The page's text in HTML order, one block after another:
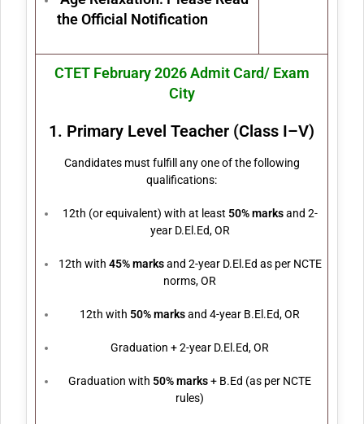
the Official Notification
CTET February 2026 Admit Card/ Exam
City
1. Primary Level Teacher (Class I–V)
Candidates must fulfill any one of the following
qualifications:
12th (or equivalent) with at least 50% marksand 2-
year D.El.Ed, OR
12th with 45% marksand 2-year D.El.Ed as per NCTE
norms, OR
12th with 50% marksand 4-year B.El.Ed, OR
Graduation + 2-year D.El.Ed, OR
Graduation with 50% marks+ B.Ed (as per NCTE
rules)